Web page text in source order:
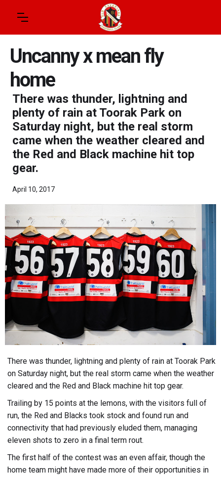
Uncanny x mean fly
home
There was thunder, lightning and
plenty of rain at Toorak Park on
Saturday night, but the real storm
came when the weather cleared and
the Red and Black machine hit top
gear.
April 10, 2017
There was thunder, lightning and plenty of rain at Toorak Park
on Saturday night, but the real storm came when the weather
cleared and the Red and Black machine hit top gear.
Trailing by 15 points at the lemons, with the visitors full of
run, the Red and Blacks took stock and found run and
connectivity that had previously eluded them, managing
eleven shots to zero in a final term rout.
The first half of the contest was an even affair, though the
home team might have made more of their opportunities in